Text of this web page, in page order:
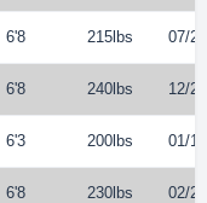
6'8 215lbs 07/
6'8 240lbs 12/
6'3 200lbs 01/
6'8 230lbs 02/